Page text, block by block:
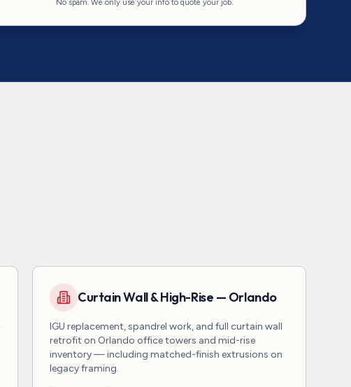
No spam. We only use your info to quote your job.
Curtain Wall & High-Rise — Orlando
IGU replacement, spandrel work, and full curtain wall
retrofit on Orlando office towers and mid-rise
inventory — including matched-finish extrusions on
legacy framing.